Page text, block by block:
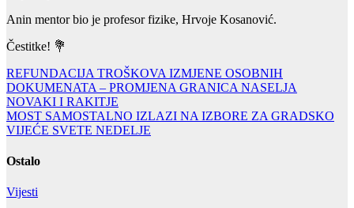
Anin mentor bio je profesor fizike, Hrvoje Kosanović.
Čestitke! 💐
Navigacija
objava
REFUNDACIJA TROŠKOVA IZMJENE OSOBNIH
DOKUMENATA – PROMJENA GRANICA NASELJA
NOVAKI I RAKITJE
MOST SAMOSTALNO IZLAZI NA IZBORE ZA GRADSKO
VIJEĆE SVETE NEDELJE
Ostalo
Vijesti